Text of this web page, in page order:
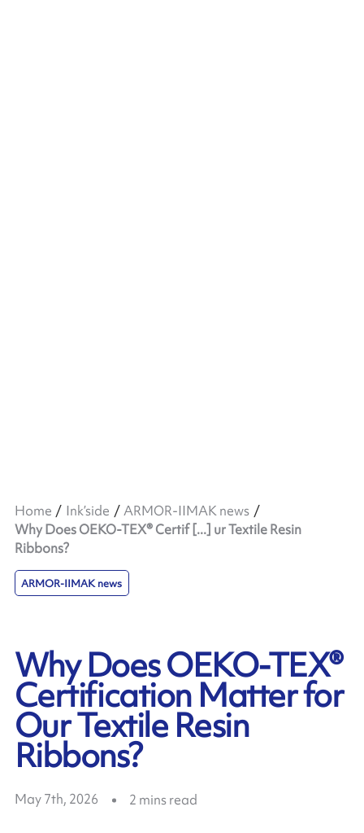
Home Ink’side
ARMOR-IIMAK news
Why Does OEKO-TEX® Certif [...] ur Textile Resin
Ribbons?
ARMOR-IIMAK news
Why Does OEKO-TEX®
Certification Matter for
Our Textile Resin
Ribbons?
May 7th, 2026 2 mins read